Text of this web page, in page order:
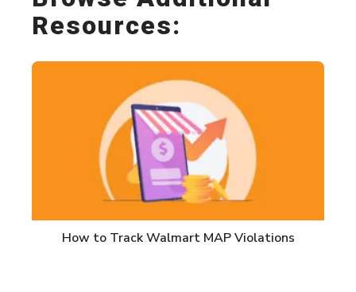
Resources:
How to Track Walmart MAP Violations